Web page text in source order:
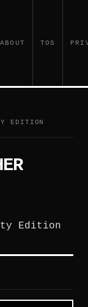
ABOUT TOS
EDITION
Edition